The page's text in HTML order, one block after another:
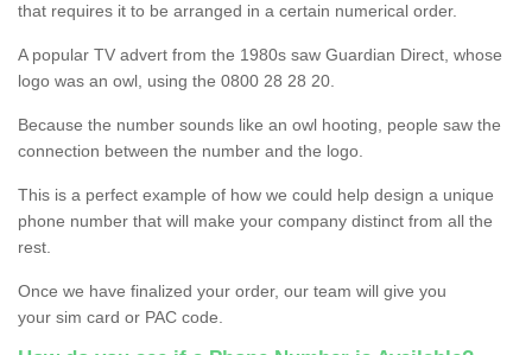
that requires it to be arranged in a certain numerical order.
A popular TV advert from the 1980s saw Guardian Direct, whose
logo was an owl, using the 0800 28 28 20.
Because the number sounds like an owl hooting, people saw the
connection between the number and the logo.
This is a perfect example of how we could help design a unique
phone number that will make your company distinct from all the
rest.
Once we have finalized your order, our team will give you
your sim card or PAC code.